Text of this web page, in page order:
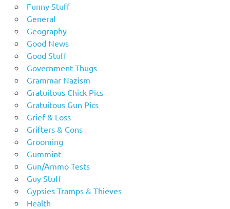
Funny Stuff
General
Geography
Good News
Good Stuff
Government Thugs
Grammar Nazism
Gratuitous Chick Pics
Gratuitous Gun Pics
Grief & Loss
Grifters & Cons
Grooming
Gummint
Gun/Ammo Tests
Guy Stuff
Gypsies Tramps & Thieves
Health